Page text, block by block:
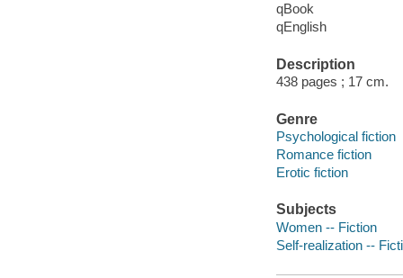
qBook
qEnglish
Description
438 pages ; 17 cm.
Genre
Psychological fiction
Romance fiction
Erotic fiction
Subjects
Women -- Fiction
Self-realization --